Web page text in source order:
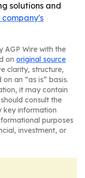
solutions and
company's
AGP Wire with the
on original source
clarity, structure,
an “as is” basis.
it may contain
consult the
key information
purposes
investment, or